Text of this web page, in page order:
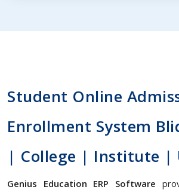
Student Online
Enrollment System
| College | Institute |
Genius Education ERP Software